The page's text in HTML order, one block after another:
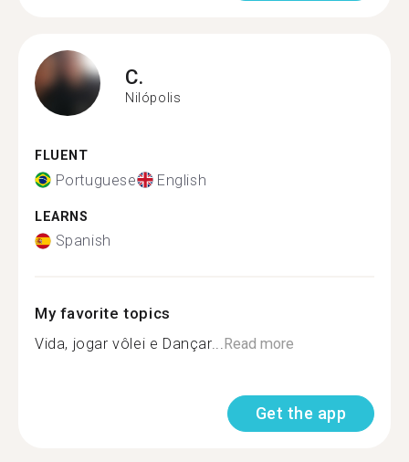
C.
Nilópolis
FLUENT
Portuguese English
LEARNS
Spanish
My favorite topics
Vida, jogar vôlei e Dançar...Read more
Get the app